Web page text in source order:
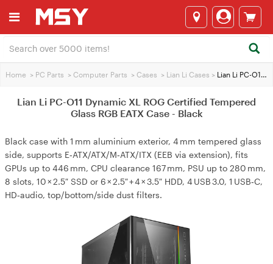
Home > PC Parts > Computer Parts > Cases > Lian Li Cases > Lian Li PC-O11 Dynamic XL ROG Certified Tempered Glass RGB EATX Case - Black
Lian Li PC-O11 Dynamic XL ROG Certified Tempered
Glass RGB EATX Case - Black
Black case with 1 mm aluminium exterior, 4 mm tempered glass
side, supports E‑ATX/ATX/M‑ATX/ITX (EEB via extension), fits
GPUs up to 446 mm, CPU clearance 167 mm, PSU up to 280 mm,
8 slots, 10 × 2.5″ SSD or 6 × 2.5″ + 4 × 3.5″ HDD, 4 USB 3.0, 1 USB‑C,
HD‑audio, top/bottom/side dust filters.